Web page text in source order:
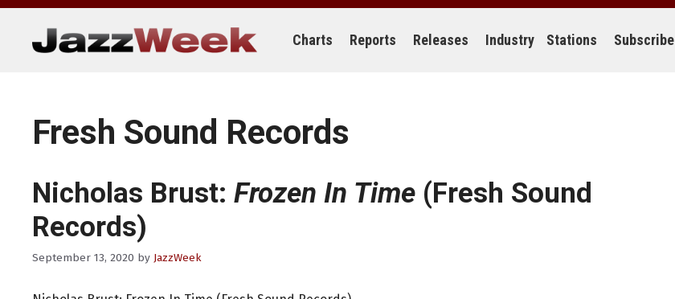
Skip
content
Charts Reports Releases Industry Stations Subscribe
Fresh Sound Records
Nicholas Brust: Frozen In Time (Fresh Sound
Records)
September 13, 2020 by JazzWeek